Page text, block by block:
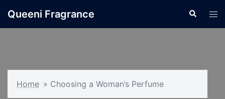
Queeni Fragrance Search
Home » Choosing a Woman’s Perfume